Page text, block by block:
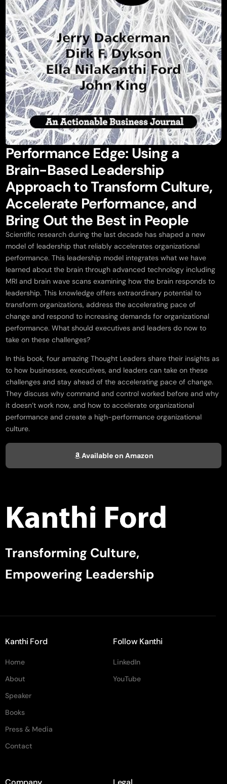
Performance Edge: Using a
Brain-Based Leadership
Approach to Transform Culture,
Accelerate Performance, and
Bring Out the Best in People
Scientific research during the last decade has shaped a new
model of leadership that reliably accelerates organizational
performance. This leadership model integrates what we have
learned about the brain through advanced technology including
MRI and brain wave scans examining how the brain responds to
leadership. This knowledge offers extraordinary potential to
transform organizations, address the accelerating pace of
change and respond to increasing demands for organizational
performance. What should executives and leaders do now to
take on these challenges?
In this book, four amazing Thought Leaders share their insights as
to how businesses, executives, and leaders can take on these
challenges and stay ahead of the accelerating pace of change.
They discuss why command and control worked before and why
it doesn’t work now, and how to accelerate organizational
performance and create a high-performance organizational
culture.
Available on Amazon
Transforming Culture,
Empowering Leadership
Kanthi Ford
Home
About
Speaker
Books
Press & Media
Contact
Follow Kanthi
LinkedIn
YouTube